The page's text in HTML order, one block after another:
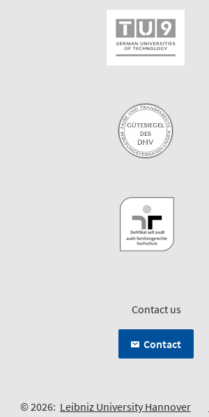
Contact us
Contact
© 2026: Leibniz University Hannover